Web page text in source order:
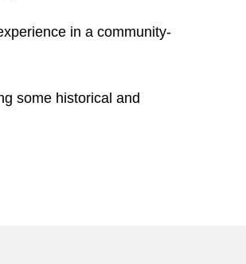
in a community-
some historical and